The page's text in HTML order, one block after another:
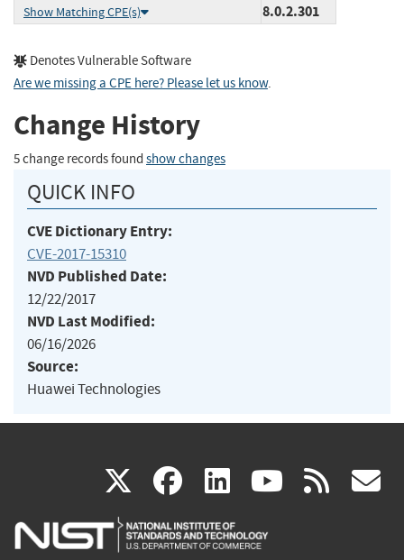
Show Matching CPE(s)
8.0.2.301
Denotes Vulnerable Software
Are we missing a CPE here? Please let us know.
Change History
5 change records found show changes
QUICK INFO
CVE Dictionary Entry:
CVE-2017-15310
NVD Published Date:
12/22/2017
NVD Last Modified:
06/16/2026
Source:
Huawei Technologies
X(link
is
facebook
(link
is
linkedin
(link
is
(link rss